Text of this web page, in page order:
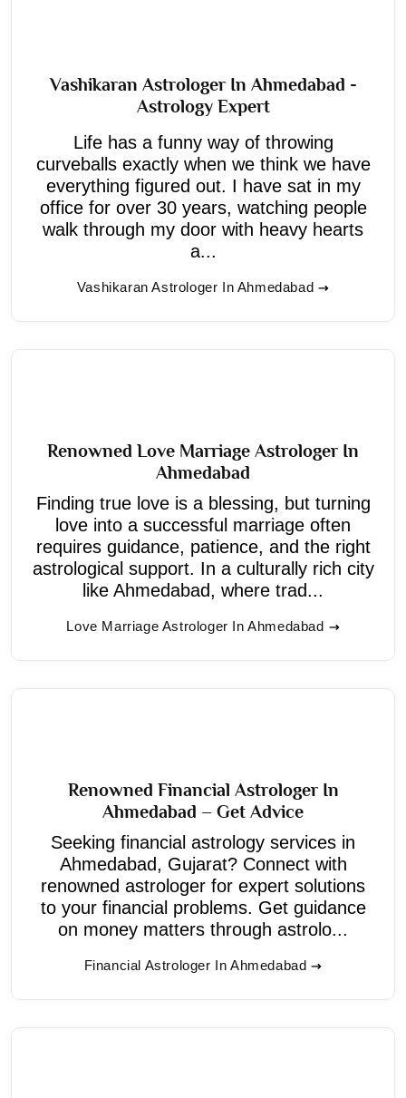
Vashikaran Astrologer In Ahmedabad -
Astrology Expert
Life has a funny way of throwing
curveballs exactly when we think we have
everything figured out. I have sat in my
office for over 30 years, watching people
walk through my door with heavy hearts
a...
Vashikaran Astrologer In Ahmedabad
Renowned Love Marriage Astrologer In
Ahmedabad
Finding true love is a blessing, but turning
love into a successful marriage often
requires guidance, patience, and the right
astrological support. In a culturally rich city
like Ahmedabad, where trad...
Love Marriage Astrologer In Ahmedabad
Renowned Financial Astrologer In
Ahmedabad – Get Advice
Seeking financial astrology services in
Ahmedabad, Gujarat? Connect with
renowned astrologer for expert solutions
to your financial problems. Get guidance
on money matters through astrolo...
Financial Astrologer In Ahmedabad